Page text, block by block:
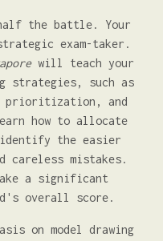
the battle. Your
exam-taker.
will teach your
strategies, such as
prioritization, and
how to allocate
the easier
careless mistakes.
a significant
overall score.
on model drawing